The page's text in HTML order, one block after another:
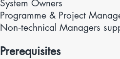
System Owners
Programme & Project
Non‑technical Managers
Prerequisites